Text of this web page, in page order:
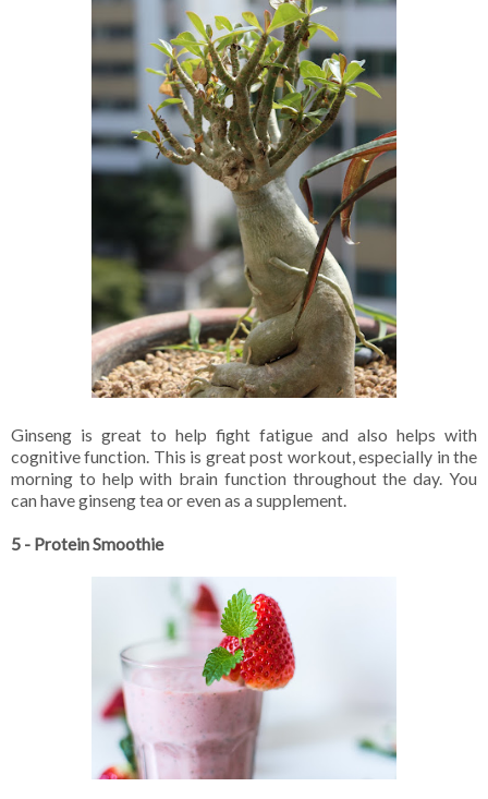
Ginseng is great to help fight fatigue and also helps with
cognitive function. This is great post workout, especially in the
morning to help with brain function throughout the day. You
can have ginseng tea or even as a supplement.
5 - Protein Smoothie